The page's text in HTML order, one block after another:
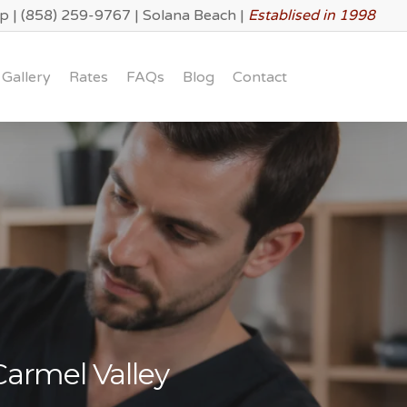
| (858) 259-9767 | Solana Beach | Establised in 1998
Gallery Rates FAQs Blog Contact
Valley